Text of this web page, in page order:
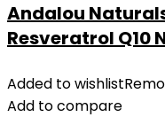
Andalou
Resveratrol Q10
Added to wishlist
Add to compare